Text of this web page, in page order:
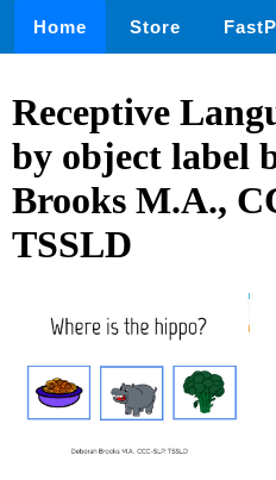
Home Store
Receptive
by object label
Brooks M.A.,
TSSLD